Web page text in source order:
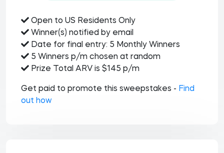
Open to US Residents Only
Winner(s) notified by email
Date for final entry: 5 Monthly Winners
5 Winners p/m chosen at random
Prize Total ARV is $145 p/m
Get paid to promote this sweepstakes - Find
out how